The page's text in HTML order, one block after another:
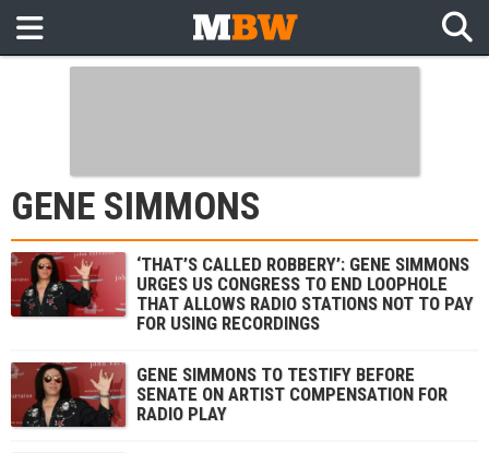
GENE SIMMONS
‘THAT’S CALLED ROBBERY’: GENE SIMMONS
URGES US CONGRESS TO END LOOPHOLE
THAT ALLOWS RADIO STATIONS NOT TO PAY
FOR USING RECORDINGS
GENE SIMMONS TO TESTIFY BEFORE
SENATE ON ARTIST COMPENSATION FOR
RADIO PLAY